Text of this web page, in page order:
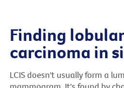
Finding lobular
carcinoma in
LCIS doesn't usually form a